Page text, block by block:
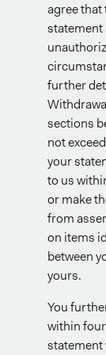
agree that
statement
further
sections
not
your
to us
or make
from
on items
between
yours.
You
within
statement